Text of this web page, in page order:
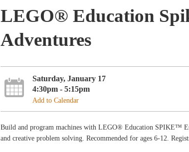
LEGO® Education
Adventures
Saturday, January 17
4:30pm - 5:15pm
Add to Calendar
Build and program machines with LEGO® Education SPIKE™
and creative problem solving. Recommended for ages 6-12.